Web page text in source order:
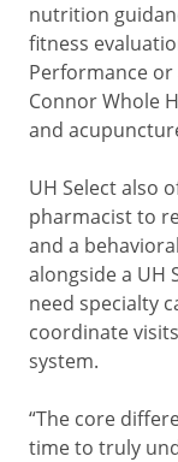
nutrition
fitness
Performance or
Connor Whole
and
UH Select also
pharmacist to
and a
alongside a UH
need specialty
coordinate
system.
“The core
time to truly